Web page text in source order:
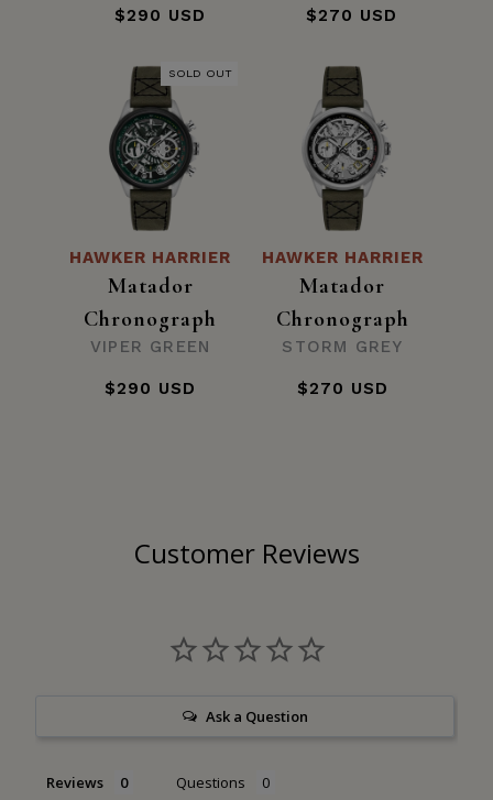
$290 USD $270 USD
SOLD OUT
HAWKER HARRIER
Matador
Chronograph
VIPER GREEN
$290 USD
HAWKER HARRIER
Matador
Chronograph
STORM GREY
$270 USD
Customer Reviews
Ask a Question
Reviews Questions